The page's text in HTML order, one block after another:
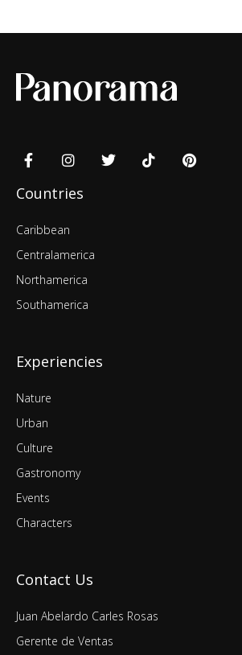
Countries
Caribbean
Centralamerica
Northamerica
Southamerica
Experiencies
Nature
Urban
Culture
Gastronomy
Events
Characters
Contact Us
Juan Abelardo Carles Rosas
Gerente de Ventas